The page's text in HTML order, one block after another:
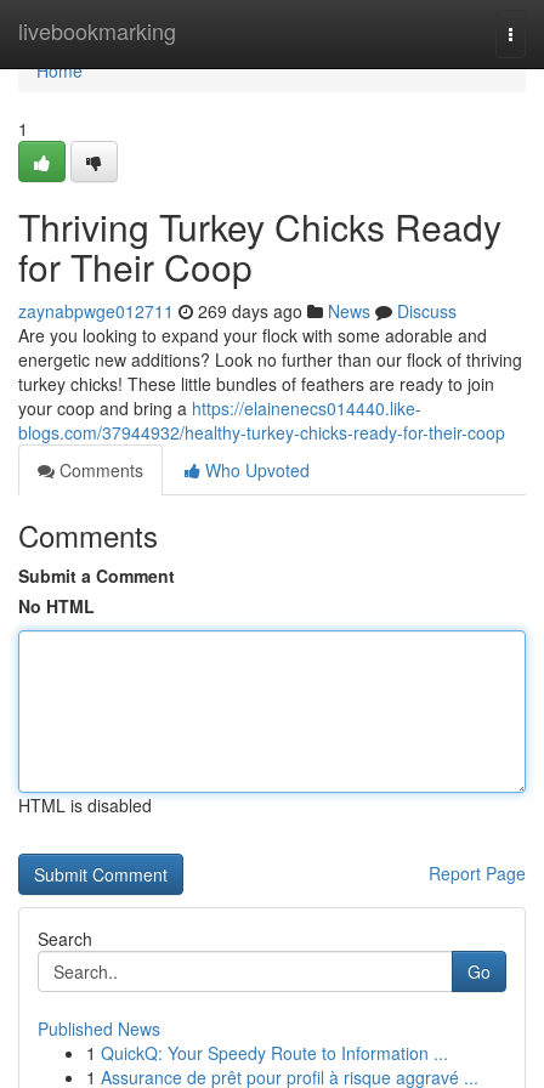
livebookmarking
Home
Home
1
Thriving Turkey Chicks Ready
for Their Coop
zaynabpwge012711 269 days ago News
Discuss
Are you looking to expand your flock with some adorable and
energetic new additions? Look no further than our flock of thriving
turkey chicks! These little bundles of feathers are ready to join
your coop and bring a https://elainenecs014440.like-
blogs.com/37944932/healthy-turkey-chicks-ready-for-their-coop
Comments
Who Upvoted
Comments
Submit a Comment
No HTML
HTML is disabled
Report Page
Search
Go
Published News
1 QuickQ: Your Speedy Route to Information ...
1 Assurance de prêt pour profil à risque aggravé ...